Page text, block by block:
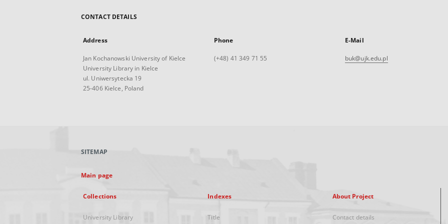
CONTACT DETAILS
Address
Jan Kochanowski University of Kielce
University Library in Kielce
ul. Uniwersytecka 19
25-406 Kielce, Poland
Phone
(+48) 41 349 71 55
E-Mail
buk@ujk.edu.pl
SITEMAP
Main page
Collections
University Library
Indexes
Title
About Project
Contact details